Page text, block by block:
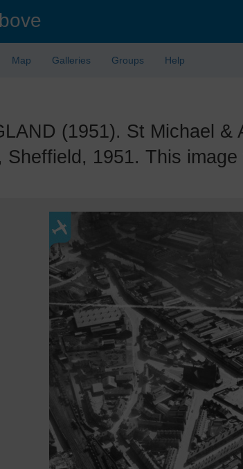
Map Galleries Groups Help
(1951). St Michael
Sheffield, 1951. This